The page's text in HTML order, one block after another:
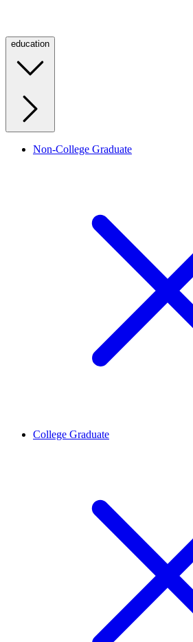
education
Non-College Graduate
College Graduate